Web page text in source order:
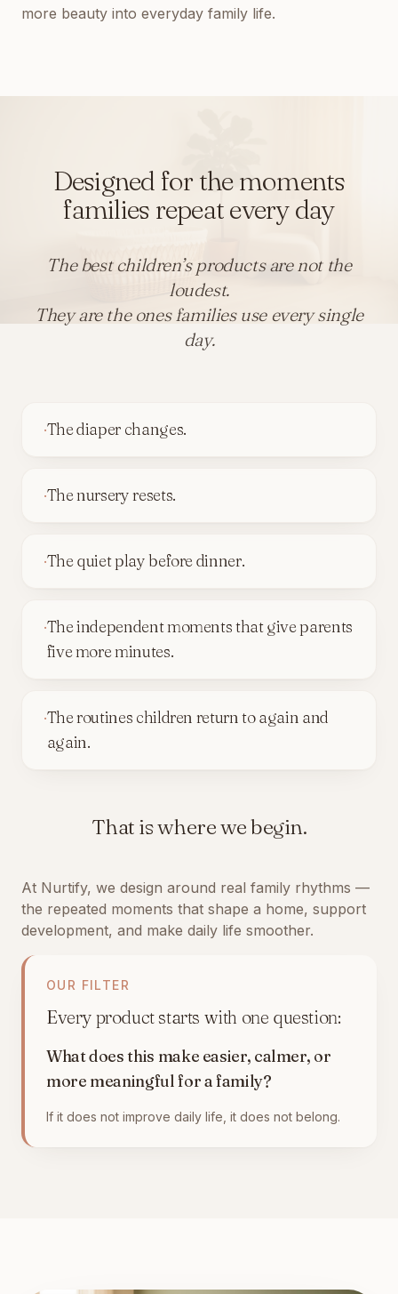
more beauty into everyday family life.
Designed for the moments
families repeat every day
The best children’s products are not the
loudest.
They are the ones families use every single
day.
·The diaper changes.
·The nursery resets.
·The quiet play before dinner.
·The independent moments that give parents
five more minutes.
·The routines children return to again and
again.
That is where we begin.
At Nurtify, we design around real family rhythms —
the repeated moments that shape a home, support
development, and make daily life smoother.
OUR FILTER
Every product starts with one question:
What does this make easier, calmer, or
more meaningful for a family?
If it does not improve daily life, it does not belong.